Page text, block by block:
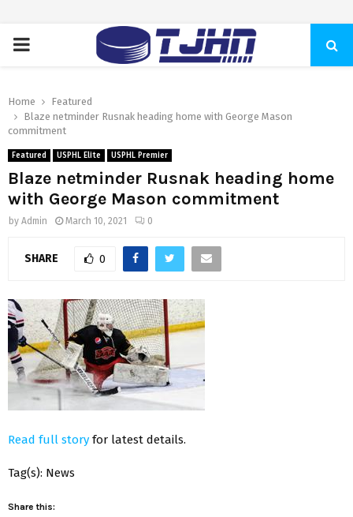
PRIMARY
Home
Featured
Blaze netminder Rusnak heading home with George Mason
commitment
Featured USPHL Elite USPHL Premier
Blaze netminder Rusnak heading home
with George Mason commitment
by Admin March 10, 2021 0
SHARE 0
Read full story for latest details.
Tag(s): News
Share this: